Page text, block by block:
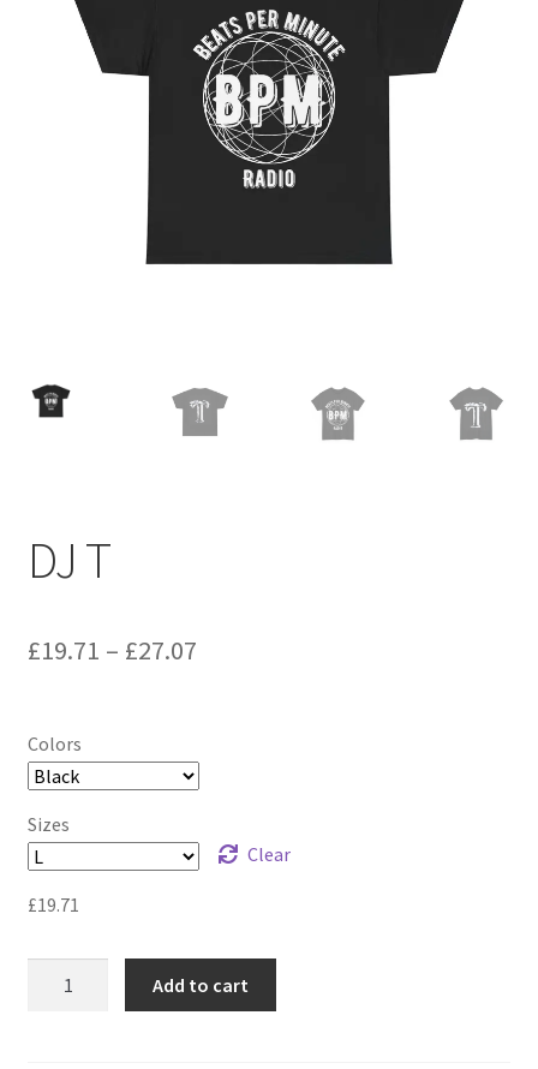
DJ T
£19.71 – £27.07
Colors
Sizes
Clear
£19.71
Add to cart